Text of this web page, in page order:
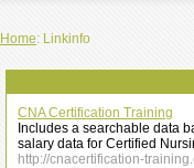
Home: Linkinfo
CNA Certification Training
Includes a searchable data
salary data for Certified
http://cnacertification-